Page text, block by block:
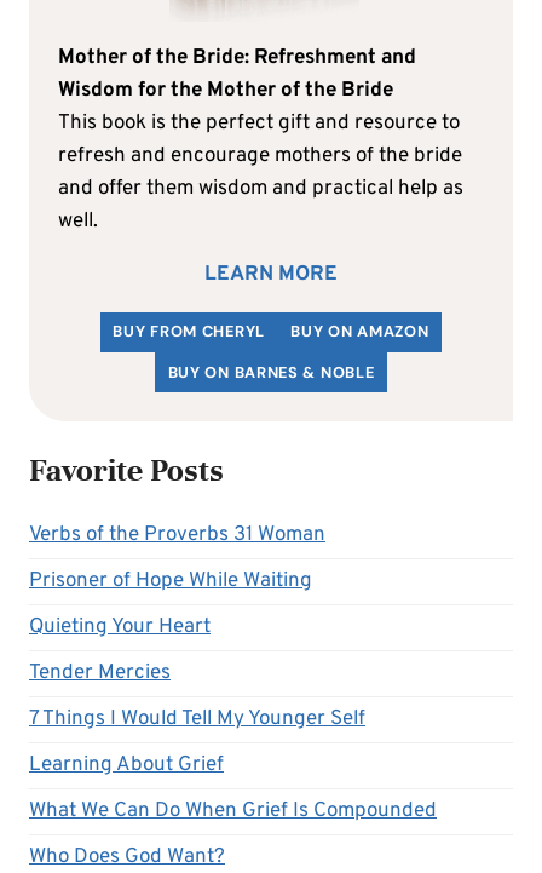
Mother of the Bride: Refreshment and
Wisdom for the Mother of the Bride
This book is the perfect gift and resource to
refresh and encourage mothers of the bride
and offer them wisdom and practical help as
well.
LEARN MORE
BUY FROM CHERYL
BUY ON AMAZON
BUY ON BARNES & NOBLE
Favorite Posts
Verbs of the Proverbs 31 Woman
Prisoner of Hope While Waiting
Quieting Your Heart
Tender Mercies
7 Things I Would Tell My Younger Self
Learning About Grief
What We Can Do When Grief Is Compounded
Who Does God Want?